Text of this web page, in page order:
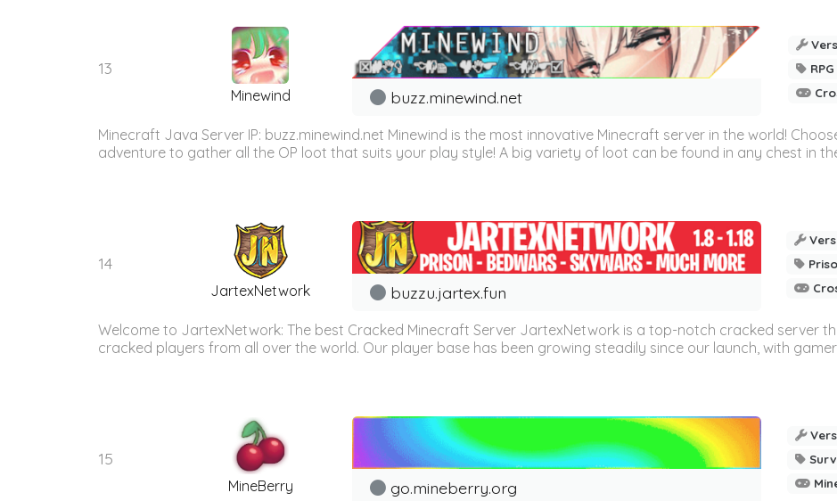
13
Minewind buzz.minewind.net
Minecraft Java Server IP: buzz.minewind.net Minewind is the most innovative Minecraft server in the world!
adventure to gather all the OP loot that suits your play style! A big variety of loot can be found in any chest in
14
JartexNetwork buzzu.jartex.fun
Welcome to JartexNetwork: The best Cracked Minecraft Server JartexNetwork is a top-notch cracked server
cracked players from all over the world. Our player base has been growing steadily since our launch, with
15
MineBerry go.mineberry.org